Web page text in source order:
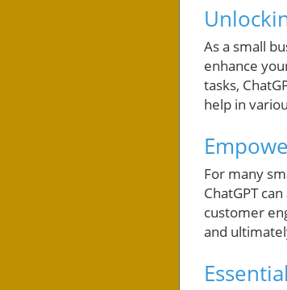
As a small
enhance
tasks,
help in
For many
ChatGPT
customer
and